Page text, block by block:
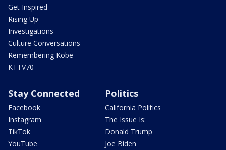
Get Inspired
Rising Up
Investigations
Culture Conversations
Remembering Kobe
KTTV70
Stay Connected
Facebook
Instagram
TikTok
YouTube
Politics
California Politics
The Issue Is:
Donald Trump
Joe Biden